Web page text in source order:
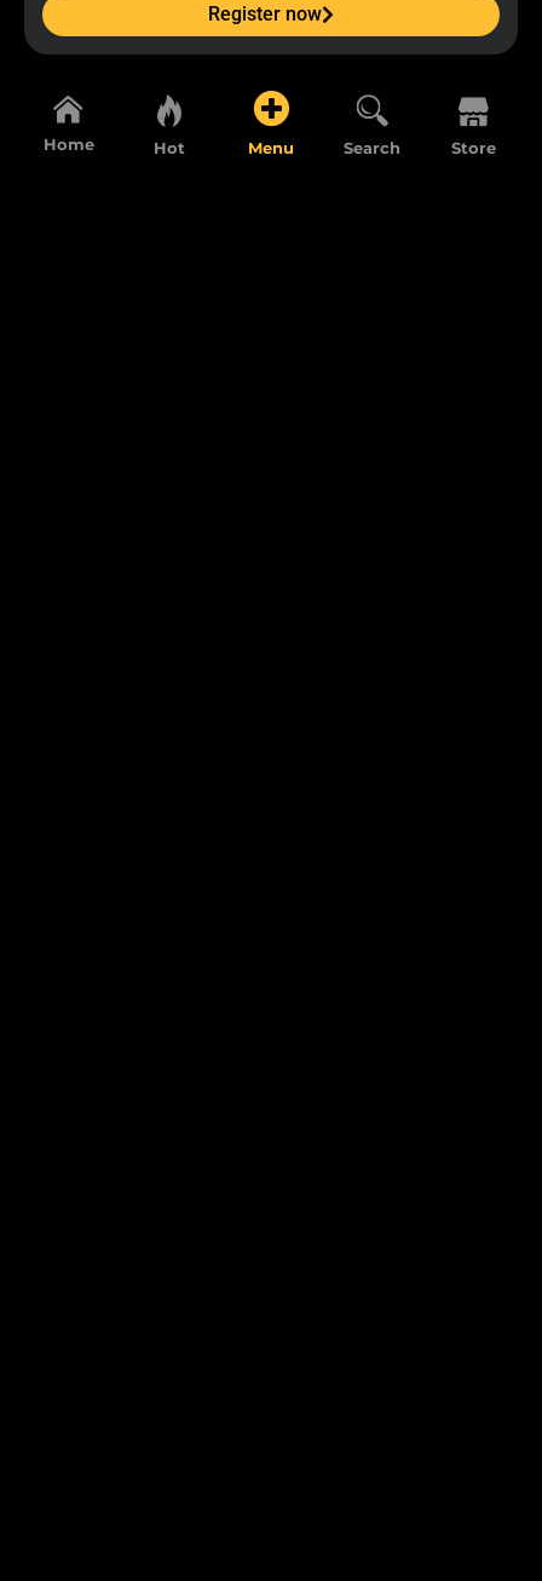
Register now
Home Hot Menu Search Store